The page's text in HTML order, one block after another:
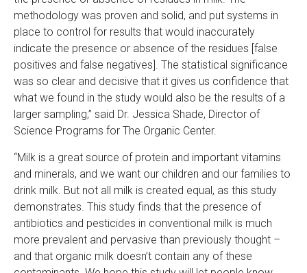
methodology was proven and solid, and put systems in
place to control for results that would inaccurately
indicate the presence or absence of the residues [false
positives and false negatives]. The statistical significance
was so clear and decisive that it gives us confidence that
what we found in the study would also be the results of a
larger sampling,” said Dr. Jessica Shade, Director of
Science Programs for The Organic Center.
“Milk is a great source of protein and important vitamins
and minerals, and we want our children and our families to
drink milk. But not all milk is created equal, as this study
demonstrates. This study finds that the presence of
antibiotics and pesticides in conventional milk is much
more prevalent and pervasive than previously thought –
and that organic milk doesn’t contain any of these